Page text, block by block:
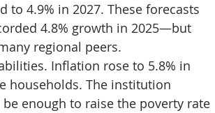
to 4.9% in 2027. These forecasts
4.8% growth in 2025—but
regional peers.
Inflation rose to 5.8% in
households. The institution
enough to raise the poverty rate